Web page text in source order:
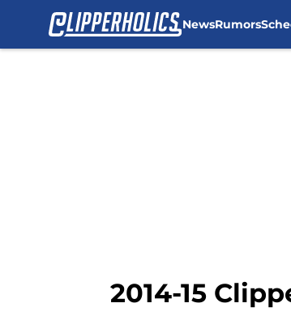
NewsRumors
2014-15